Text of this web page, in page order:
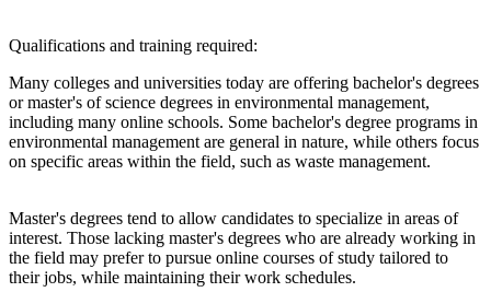
Qualifications and training required:
Many colleges and universities today are offering bachelor's degrees
or master's of science degrees in environmental management,
including many online schools. Some bachelor's degree programs in
environmental management are general in nature, while others focus
on specific areas within the field, such as waste management.
Master's degrees tend to allow candidates to specialize in areas of
interest. Those lacking master's degrees who are already working in
the field may prefer to pursue online courses of study tailored to
their jobs, while maintaining their work schedules.